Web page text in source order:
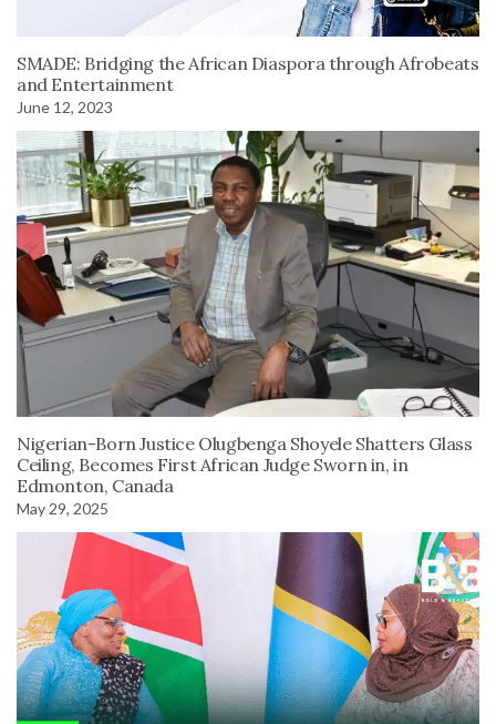
SMADE: Bridging the African Diaspora through Afrobeats
and Entertainment
June 12, 2023
Nigerian-Born Justice Olugbenga Shoyele Shatters Glass
Ceiling, Becomes First African Judge Sworn in, in
Edmonton, Canada
May 29, 2025